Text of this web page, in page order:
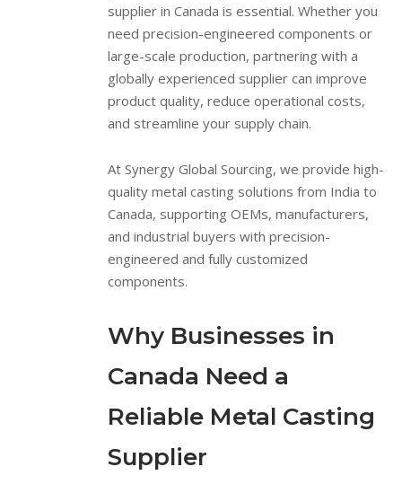
supplier in Canada is essential. Whether you
need precision-engineered components or
large-scale production, partnering with a
globally experienced supplier can improve
product quality, reduce operational costs,
and streamline your supply chain.
At Synergy Global Sourcing, we provide high-
quality metal casting solutions from India to
Canada, supporting OEMs, manufacturers,
and industrial buyers with precision-
engineered and fully customized
components.
Why Businesses in
Canada Need a
Reliable Metal Casting
Supplier